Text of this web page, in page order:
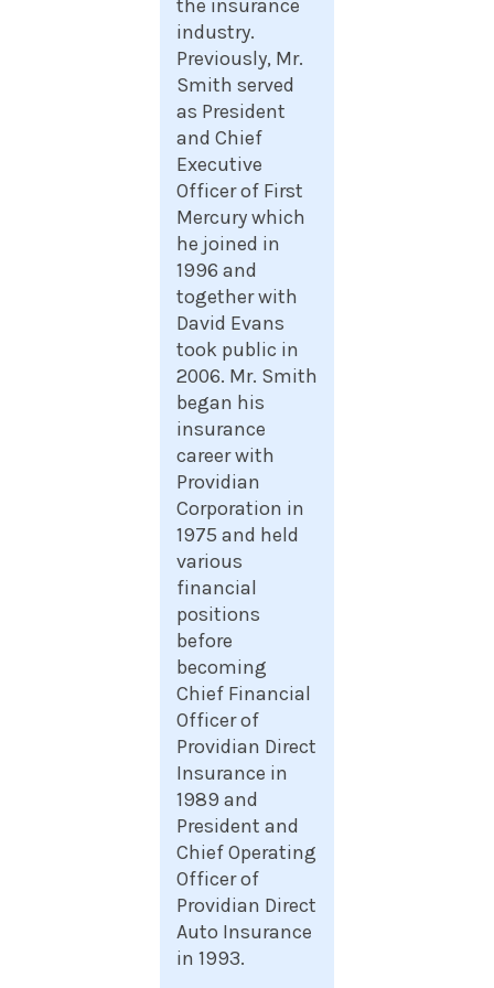
the insurance
industry.
Previously, Mr.
Smith served
as President
and Chief
Executive
Officer of First
Mercury which
he joined in
1996 and
together with
David Evans
took public in
2006. Mr. Smith
began his
insurance
career with
Providian
Corporation in
1975 and held
various
financial
positions
before
becoming
Chief Financial
Officer of
Providian Direct
Insurance in
1989 and
President and
Chief Operating
Officer of
Providian Direct
Auto Insurance
in 1993.